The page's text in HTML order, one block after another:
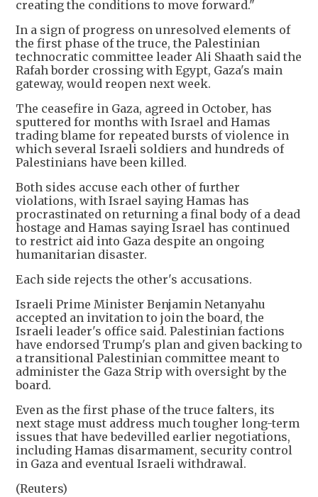
creating the conditions to move forward."
In a sign of progress on unresolved elements of
the first phase of the truce, the Palestinian
technocratic committee leader Ali Shaath said the
Rafah border crossing with Egypt, Gaza's main
gateway, would reopen next week.
The ceasefire in Gaza, agreed in October, has
sputtered for months with Israel and Hamas
trading blame for repeated bursts of violence in
which several Israeli soldiers and hundreds of
Palestinians have been killed.
Both sides accuse each other of further
violations, with Israel saying Hamas has
procrastinated on returning a final body of a dead
hostage and Hamas saying Israel has continued
to restrict aid into Gaza despite an ongoing
humanitarian disaster.
Each side rejects the other's accusations.
Israeli Prime Minister Benjamin Netanyahu
accepted an invitation to join the board, the
Israeli leader's office said. Palestinian factions
have endorsed Trump's plan and given backing to
a transitional Palestinian committee meant to
administer the Gaza Strip with oversight by the
board.
Even as the first phase of the truce falters, its
next stage must address much tougher long-term
issues that have bedevilled earlier negotiations,
including Hamas disarmament, security control
in Gaza and eventual Israeli withdrawal.
(Reuters)